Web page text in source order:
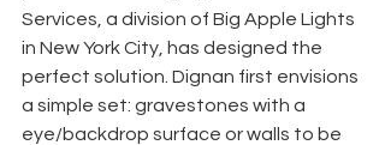
Services, a division of Big Apple Lights
in New York City, has designed the
perfect solution. Dignan first envisions
a simple set: gravestones with a
eye/backdrop surface or walls to be